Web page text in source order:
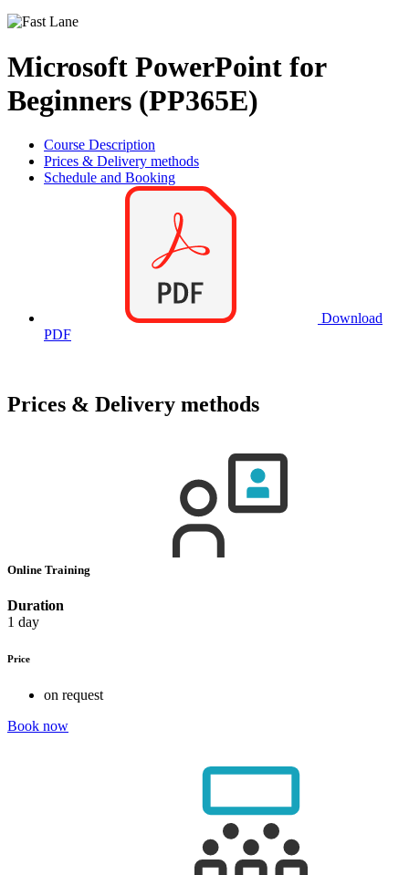
Microsoft PowerPoint for
Beginners (PP365E)
Course Description
Prices & Delivery methods
Schedule and Booking
Download
PDF
Prices & Delivery methods
Online Training
Duration
1 day
Price
on request
Book now